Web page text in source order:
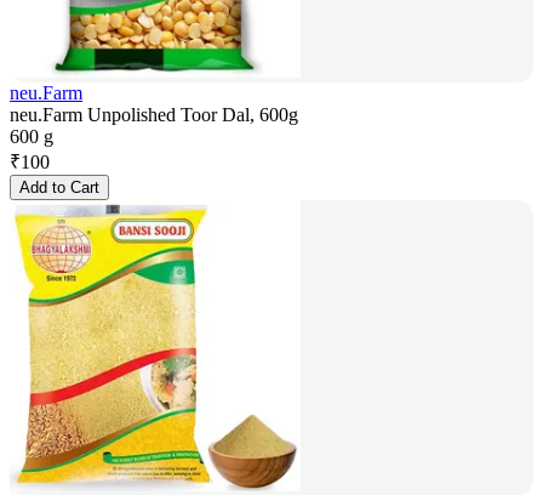
neu.Farm
neu.Farm Unpolished Toor Dal, 600g
600 g
₹100
Add to Cart